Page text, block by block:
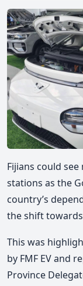
Fijians could
stations as the
country’s
the shift
This was
by FMF EV and
Province